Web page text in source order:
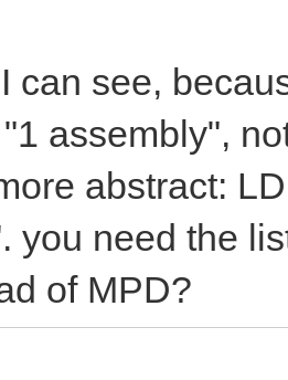
can see,
assembly",
abstract:
you need the
of MPD?